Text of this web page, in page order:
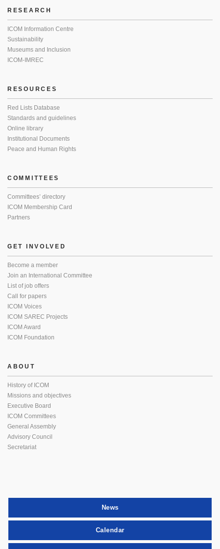
RESEARCH
ICOM Information Centre
Sustainability
Museums and Inclusion
ICOM-IMREC
RESOURCES
Red Lists Database
Standards and guidelines
Online library
Institutional Documents
Peace and Human Rights
COMMITTEES
Committees’ directory
ICOM Membership Card
Partners
GET INVOLVED
Become a member
Join an International Committee
List of job offers
Call for papers
ICOM Voices
ICOM SAREC Projects
ICOM Award
ICOM Foundation
ABOUT
History of ICOM
Missions and objectives
Executive Board
ICOM Committees
General Assembly
Advisory Council
Secretariat
News
Calendar